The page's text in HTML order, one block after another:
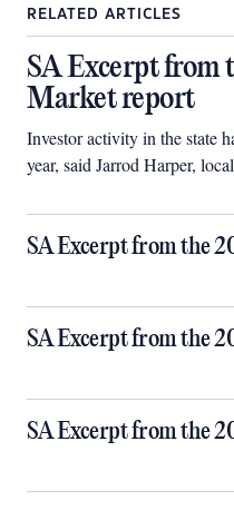
RELATED ARTICLES
SA Excerpt from
Market report
Investor activity in the state
year, said Jarrod Harper,
SA Excerpt from the
SA Excerpt from the
SA Excerpt from the